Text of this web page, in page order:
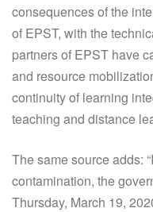
consequences of the
of EPST, with the
partners of EPST have
and resource
continuity of learning
teaching and distance
The same source adds:
contamination, the
Thursday, March 19,